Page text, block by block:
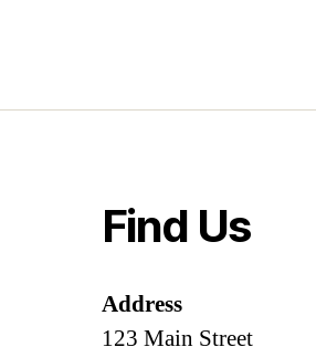
Find Us
Address
123 Main Street